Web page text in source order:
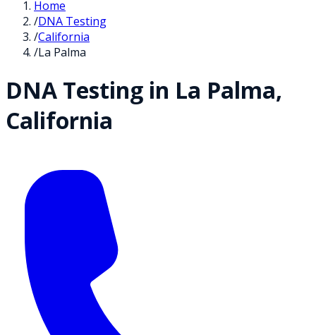
Home
/DNA Testing
/California
/La Palma
DNA Testing in La Palma,
California